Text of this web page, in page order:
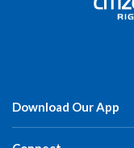
Download Our App